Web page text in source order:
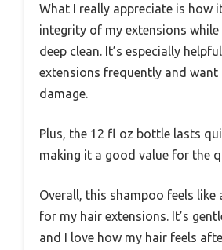
What I really appreciate is how
integrity of my extensions
deep clean. It’s especially
extensions frequently and want
damage.
Plus, the 12 fl oz bottle lasts
making it a good value for the
Overall, this shampoo feels like
for my hair extensions. It’s
and I love how my hair feels